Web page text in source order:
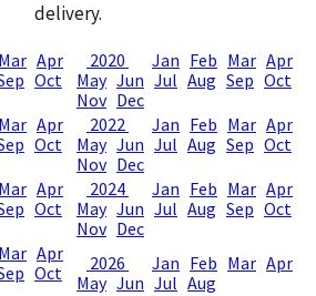
delivery.
Mar Apr
Oct
2020 Jan Feb Mar Apr
May Jun Jul Aug Sep Oct
Nov Dec
Mar Apr
Oct
2022 Jan Feb Mar Apr
May Jun Jul Aug Sep Oct
Nov Dec
Mar Apr
Oct
2024 Jan Feb Mar Apr
May Jun Jul Aug Sep Oct
Nov Dec
Mar Apr
Oct
2026 Jan Feb Mar Apr
May Jun Jul Aug